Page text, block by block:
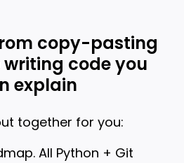
copy-pasting
code you
explain
together for you:
All Python + Git